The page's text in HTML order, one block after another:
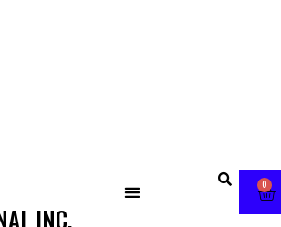
INC.
0